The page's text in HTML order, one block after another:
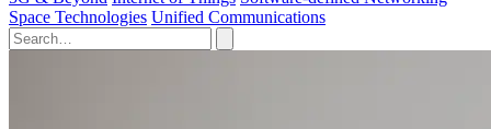
Space Technologies Unified Communications